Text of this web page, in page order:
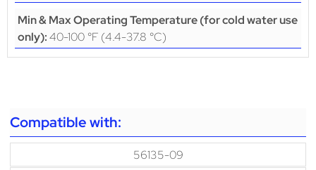
Min & Max Operating Temperature (for cold water use
only):40-100 °F (4.4-37.8 °C)
Compatible with:
56135-09